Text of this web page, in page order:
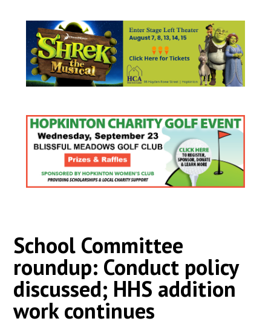
School Committee
roundup: Conduct policy
discussed; HHS addition
work continues